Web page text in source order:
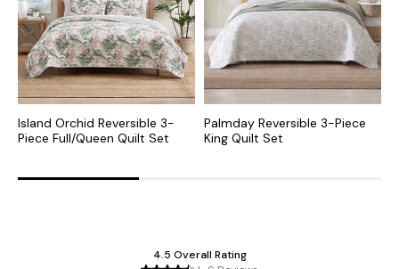
Island Orchid Reversible 3-
Piece Full/Queen Quilt Set
Palmday Reversible 3-Piece
King Quilt Set